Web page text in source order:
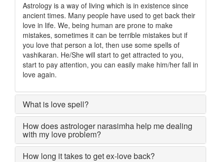
Astrology is a way of living which is in existence since
ancient times. Many people have used to get back their
love in life. We, being human are prone to make
mistakes, sometimes it can be terrible mistakes but if
you love that person a lot, then use some spells of
vashikaran. He/She will start to get attracted to you,
start to pay attention, you can easily make him/her fall in
love again.
What is love spell?
How does astrologer narasimha help me dealing
with my love problem?
How long it takes to get ex-love back?